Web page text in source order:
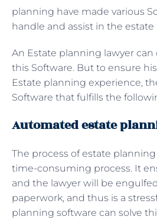
planning have made various
handle and assist in the
An Estate planning lawyer can
this Software. But to ensure
Estate planning experience,
Software that fulfills the
Automated estate
The process of estate
time-consuming process. It
and the lawyer will be
paperwork, and thus is a
planning software can solve